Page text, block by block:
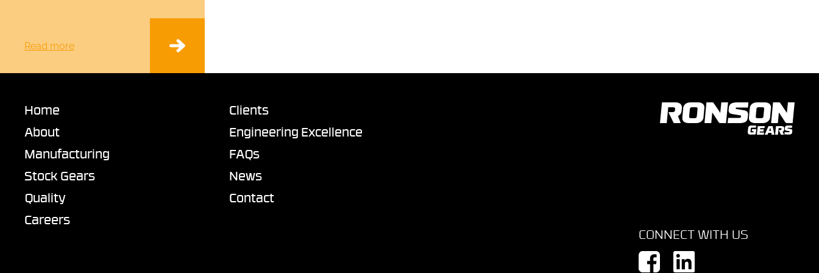
Read more
Home
About
Manufacturing
Stock Gears
Quality
Careers
Clients
Engineering Excellence
FAQs
News
Contact
CONNECT WITH US